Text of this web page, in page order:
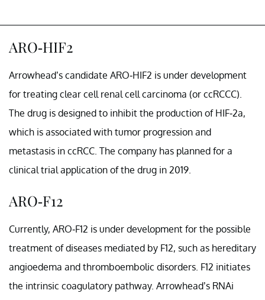
ARO-HIF2
Arrowhead’s candidate ARO-HIF2 is under development
for treating clear cell renal cell carcinoma (or ccRCCC).
The drug is designed to inhibit the production of HIF-2a,
which is associated with tumor progression and
metastasis in ccRCC. The company has planned for a
clinical trial application of the drug in 2019.
ARO-F12
Currently, ARO-F12 is under development for the possible
treatment of diseases mediated by F12, such as hereditary
angioedema and thromboembolic disorders. F12 initiates
the intrinsic coagulatory pathway. Arrowhead’s RNAi